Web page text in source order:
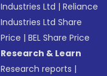
Industries Ltd |Reliance
Industries Ltd Share
Price |BEL Share Price
Research & Learn
Research reports |